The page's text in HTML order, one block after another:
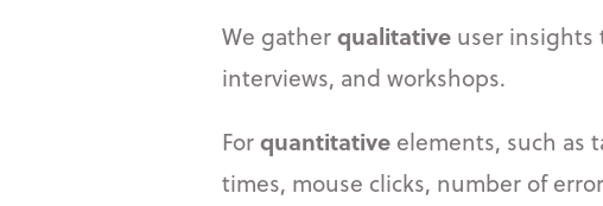
We gatherqualitative user insights
interviews, and workshops.
Forquantitative elements, such as
times, mouse clicks, number of